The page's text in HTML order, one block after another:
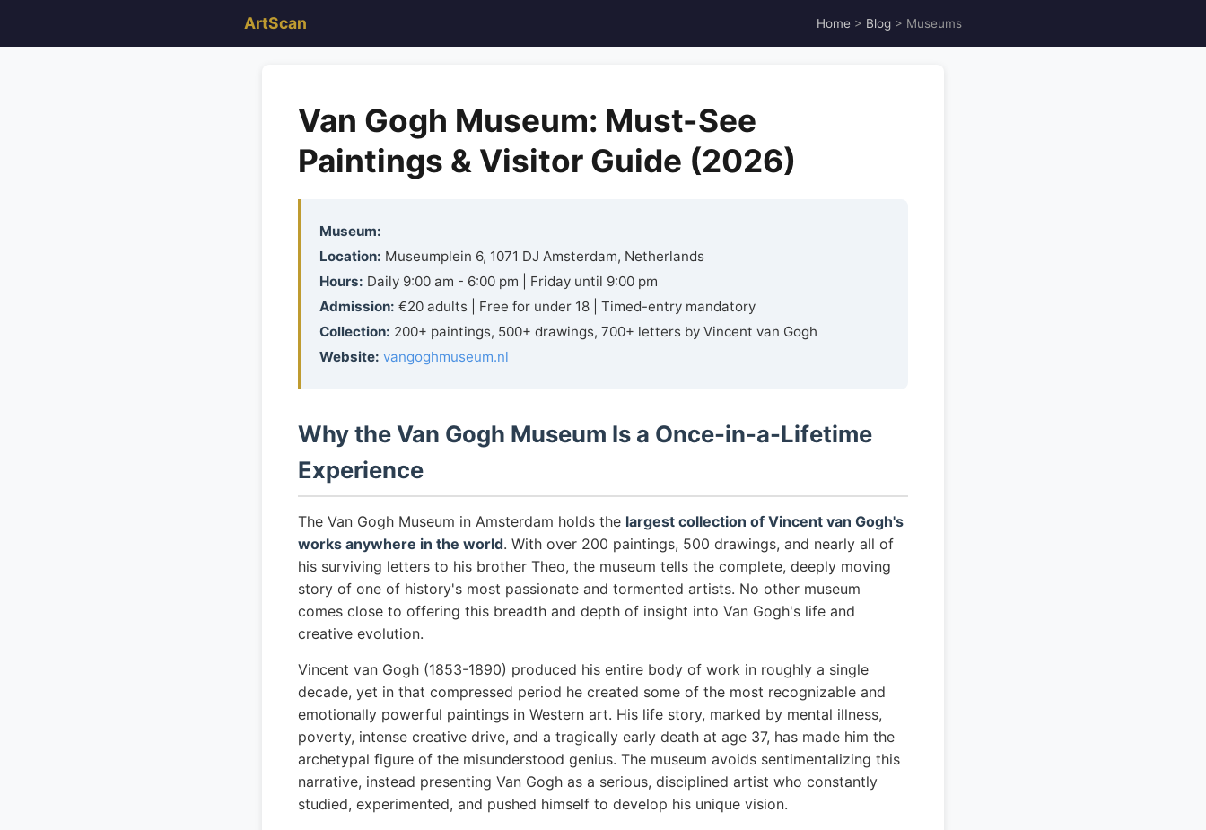
ArtScan Home > Blog > Museums
Van Gogh Museum: Must-See
Paintings & Visitor Guide (2026)
Museum:
Location: Museumplein 6, 1071 DJ Amsterdam, Netherlands
Hours: Daily 9:00 am - 6:00 pm | Friday until 9:00 pm
Admission: €20 adults | Free for under 18 | Timed-entry mandatory
Collection: 200+ paintings, 500+ drawings, 700+ letters by Vincent van Gogh
Website: vangoghmuseum.nl
Why the Van Gogh Museum Is a Once-in-a-Lifetime
Experience
The Van Gogh Museum in Amsterdam holds the largest collection of Vincent van Gogh's
works anywhere in the world. With over 200 paintings, 500 drawings, and nearly all of
his surviving letters to his brother Theo, the museum tells the complete, deeply moving
story of one of history's most passionate and tormented artists. No other museum
comes close to offering this breadth and depth of insight into Van Gogh's life and
creative evolution.
Vincent van Gogh (1853-1890) produced his entire body of work in roughly a single
decade, yet in that compressed period he created some of the most recognizable and
emotionally powerful paintings in Western art. His life story, marked by mental illness,
poverty, intense creative drive, and a tragically early death at age 37, has made him the
archetypal figure of the misunderstood genius. The museum avoids sentimentalizing this
narrative, instead presenting Van Gogh as a serious, disciplined artist who constantly
studied, experimented, and pushed himself to develop his unique vision.